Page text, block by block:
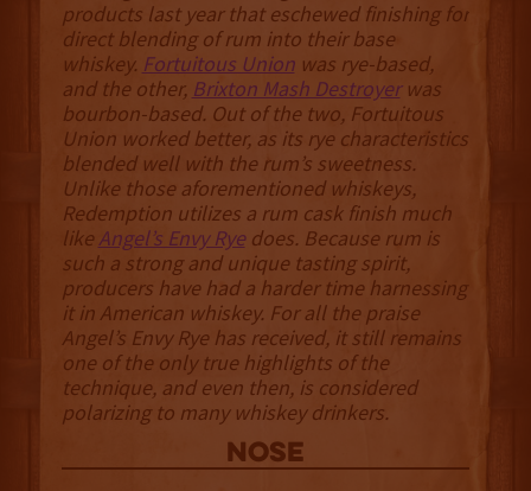
products last year that eschewed finishing for
direct blending of rum into their base
whiskey. Fortuitous Unionwas rye-based,
and the other, Brixton Mash Destroyerwas
bourbon-based. Out of the two, Fortuitous
Union worked better, as its rye characteristics
blended well with the rum’s sweetness.
Unlike those aforementioned whiskeys,
Redemption utilizes a rum cask finish much
likeAngel’s Envy Ryedoes. Because rum is
such a strong and unique tasting spirit,
producers have had a harder time harnessing
it in American whiskey. For all the praise
Angel’s Envy Rye has received, it still remains
one of the only true highlights of the
technique, and even then, is considered
polarizing to many whiskey drinkers.
NOSE